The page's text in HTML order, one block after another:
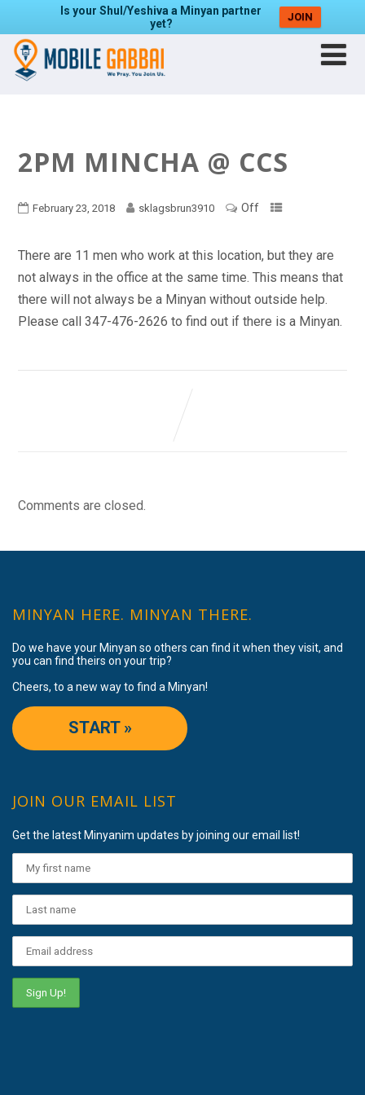
Is your Shul/Yeshiva a Minyan partner
yet?
JOIN
2PM MINCHA @ CCS
February 23, 2018 sklagsbrun3910 Off
There are 11 men who work at this location, but they are
not always in the office at the same time. This means that
there will not always be a Minyan without outside help.
Please call 347-476-2626 to find out if there is a Minyan.
Comments are closed.
MINYAN HERE. MINYAN THERE.
Do we have your Minyan so others can find it when they visit, and
you can find theirs on your trip?
Cheers, to a new way to find a Minyan!
START »
JOIN OUR EMAIL LIST
Get the latest Minyanim updates by joining our email list!